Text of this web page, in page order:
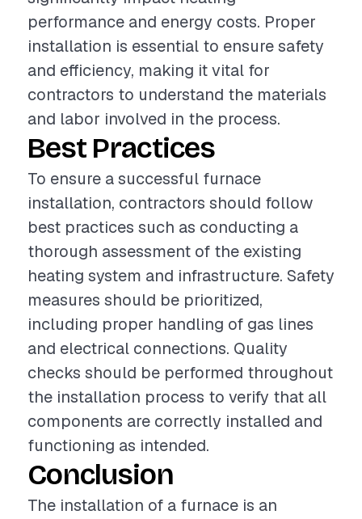
performance and energy costs. Proper
installation is essential to ensure safety
and efficiency, making it vital for
contractors to understand the materials
and labor involved in the process.
Best Practices
To ensure a successful furnace
installation, contractors should follow
best practices such as conducting a
thorough assessment of the existing
heating system and infrastructure. Safety
measures should be prioritized,
including proper handling of gas lines
and electrical connections. Quality
checks should be performed throughout
the installation process to verify that all
components are correctly installed and
functioning as intended.
Conclusion
The installation of a furnace is an